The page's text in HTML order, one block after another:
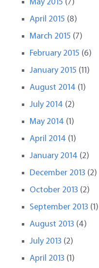
May 2015 (7)
April 2015 (8)
March 2015 (7)
February 2015 (6)
January 2015 (11)
August 2014 (1)
July 2014 (2)
May 2014 (1)
April 2014 (1)
January 2014 (2)
December 2013 (2)
October 2013 (2)
September 2013 (1)
August 2013 (4)
July 2013 (2)
April 2013 (1)